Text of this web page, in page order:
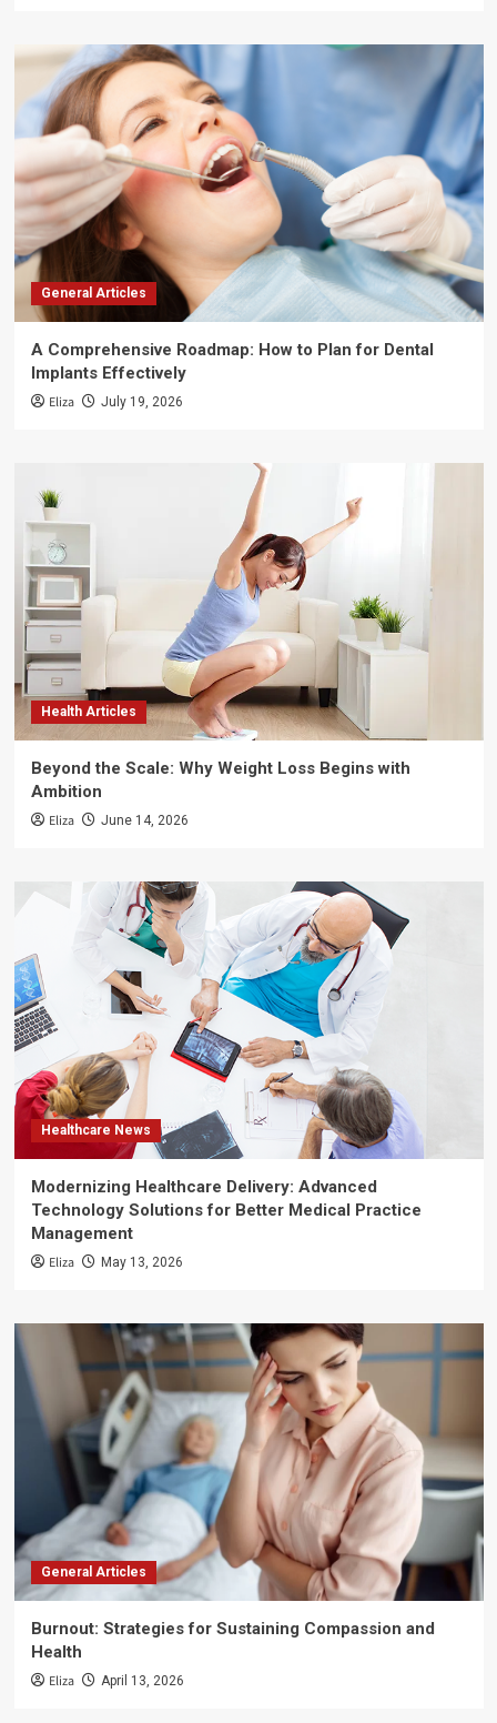
General Articles
A Comprehensive Roadmap: How to Plan for Dental
Implants Effectively
Eliza July 19, 2026
Health Articles
Beyond the Scale: Why Weight Loss Begins with
Ambition
Eliza June 14, 2026
Healthcare News
Modernizing Healthcare Delivery: Advanced
Technology Solutions for Better Medical Practice
Management
Eliza May 13, 2026
General Articles
Burnout: Strategies for Sustaining Compassion and
Health
Eliza April 13, 2026